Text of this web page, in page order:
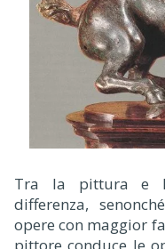
Tra la pittura e
differenza, senonché lo scultore
opere con maggior